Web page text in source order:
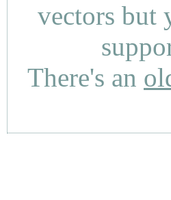
vectors but
There's an